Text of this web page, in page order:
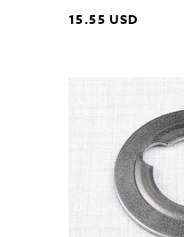
15.55 USD